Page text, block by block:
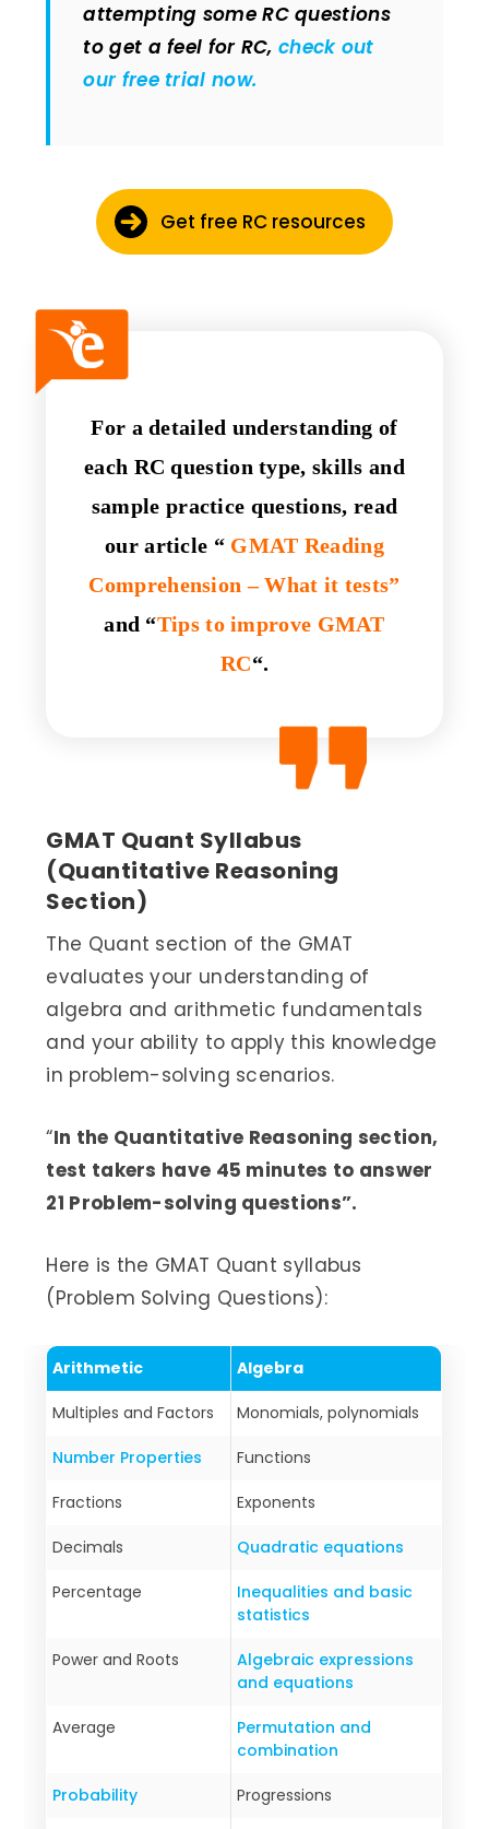
attempting some RC questions
to get a feel for RC,check out
our free trial now.
Get free RC resources
For a detailed understanding of
each RC question type, skills and
sample practice questions, read
our article “ GMAT Reading
Comprehension – What it tests”
and “Tips to improve GMAT
RC“.
GMAT Quant Syllabus
(Quantitative Reasoning
Section)
The Quant section of the GMAT
evaluates your understanding of
algebra and arithmetic fundamentals
and your ability to apply this knowledge
in problem-solving scenarios.
“In the Quantitative Reasoning section,
test takers have 45 minutes to answer
21 Problem-solving questions”.
Here is the GMAT Quant syllabus
(Problem Solving Questions):
Arithmetic Algebra
Multiples and Factors Monomials, polynomials
Number Properties Functions
Fractions Exponents
Decimals Quadratic equations
Percentage
Inequalities and basic
statistics
Power and Roots
Algebraic expressions
and equations
Average
Permutation and
combination
Probability Progressions